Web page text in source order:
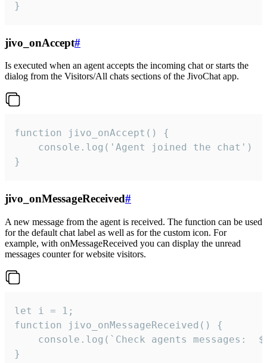
}
jivo_onAccept#
Is executed when an agent accepts the incoming chat or starts the
dialog from the Visitors/All chats sections of the JivoChat app.
function jivo_onAccept() {
}
jivo_onMessageReceived#
A new message from the agent is received. The function can be used
for the default chat label as well as for the custom icon. For
example, with onMessageReceived you can display the unread
messages counter for website visitors.
let i = 1;
function jivo_onMessageReceived() {
}